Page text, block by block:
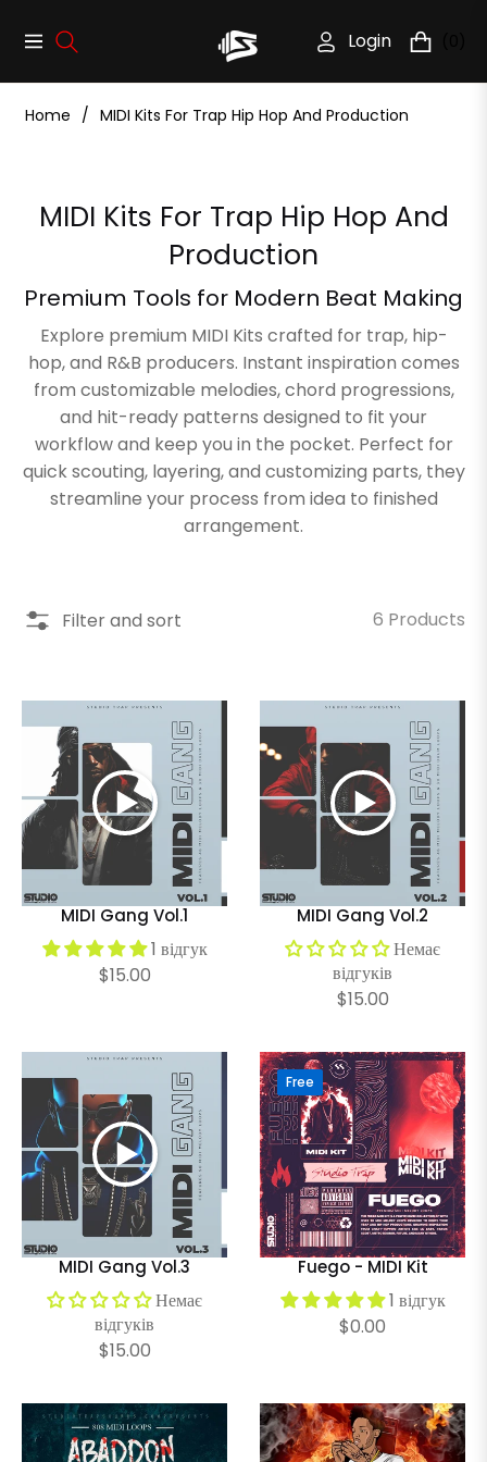
Navigation Login Cart
Home / MIDI Kits For Trap Hip Hop And Production
Collection:
MIDI Kits For Trap Hip Hop And
Production
Premium Tools for Modern Beat Making
Explore premium MIDI Kits crafted for trap, hip-
hop, and R&B producers. Instant inspiration comes
from customizable melodies, chord progressions,
and hit-ready patterns designed to fit your
workflow and keep you in the pocket. Perfect for
quick scouting, layering, and customizing parts, they
streamline your process from idea to finished
arrangement.
Filter and sort 6 Products
MIDI Gang Vol.1
1 відгук
Regular
$15.00
MIDI Gang Vol.2
Немає
відгуків
Regular
$15.00
MIDI Gang Vol.3
Немає
відгуків
Regular
$15.00
Free
Fuego - MIDI Kit
1 відгук
Regular
$0.00